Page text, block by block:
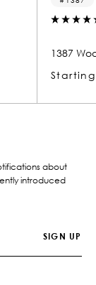
4 x 3
about
introduced